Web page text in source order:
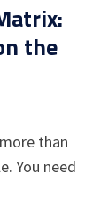
the
than
You need